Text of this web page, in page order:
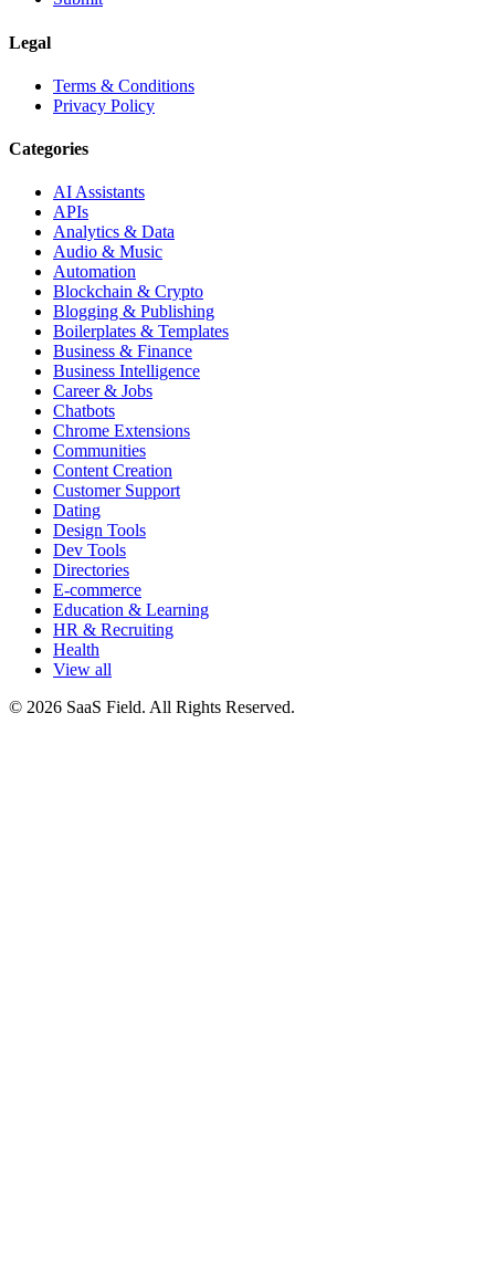
Legal
Terms & Conditions
Privacy Policy
Categories
AI Assistants
APIs
Analytics & Data
Audio & Music
Automation
Blockchain & Crypto
Blogging & Publishing
Boilerplates & Templates
Business & Finance
Business Intelligence
Career & Jobs
Chatbots
Chrome Extensions
Communities
Content Creation
Customer Support
Dating
Design Tools
Dev Tools
Directories
E-commerce
Education & Learning
HR & Recruiting
Health
View all
© 2026 SaaS Field. All Rights Reserved.